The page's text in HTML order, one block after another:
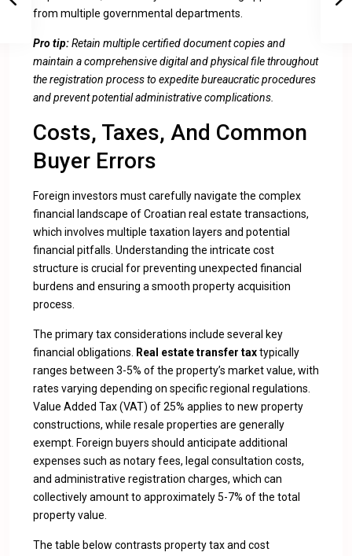
from multiple governmental departments.
Pro tip:Retain multiple certified document copies and
maintain a comprehensive digital and physical file throughout
the registration process to expedite bureaucratic procedures
and prevent potential administrative complications.
Costs, Taxes, And Common
Buyer Errors
Foreign investors must carefully navigate the complex
financial landscape of Croatian real estate transactions,
which involves multiple taxation layers and potential
financial pitfalls. Understanding the intricate cost
structure is crucial for preventing unexpected financial
burdens and ensuring a smooth property acquisition
process.
The primary tax considerations include several key
financial obligations.
Real estate transfer taxtypically
ranges between 3-5% of the property’s market value, with
rates varying depending on specific regional regulations.
Value Added Tax (VAT) of 25% applies to new property
constructions, while resale properties are generally
exempt. Foreign buyers should anticipate additional
expenses such as notary fees, legal consultation costs,
and administrative registration charges, which can
collectively amount to approximately 5-7% of the total
property value.
The table below contrasts property tax and cost